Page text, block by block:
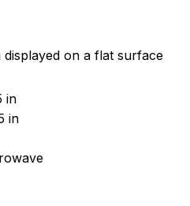
on a flat surface
in
in